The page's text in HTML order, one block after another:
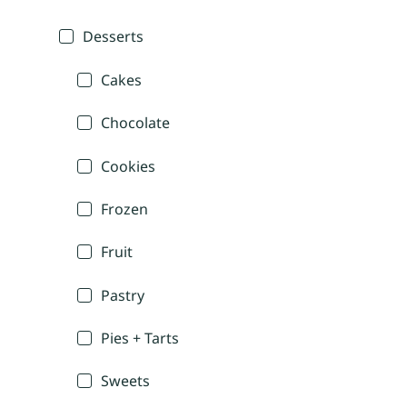
Desserts
Cakes
Chocolate
Cookies
Frozen
Fruit
Pastry
Pies + Tarts
Sweets